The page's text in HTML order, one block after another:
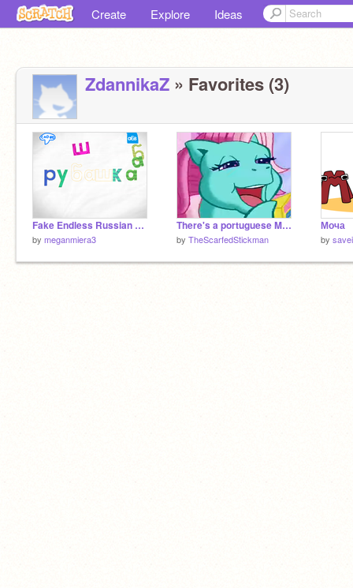
Create Explore Ideas
ZdannikaZ » Favorites (3)
Fake Endless Russian game!
by meganmiera3
There's a portuguese My Whiz Kid? but i fixed it
by TheScarfedStickman
Моча
by